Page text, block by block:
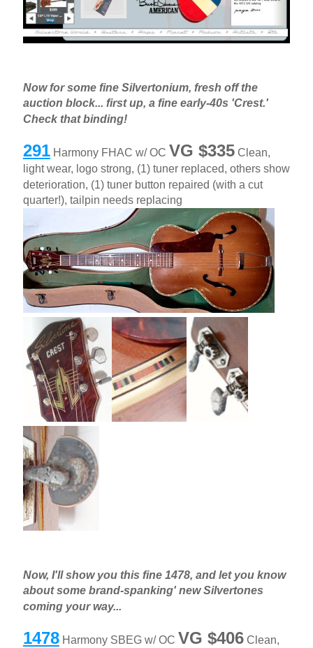
Now for some fine Silvertonium, fresh off the
auction block... first up, a fine early-40s 'Crest.'
Check that binding!
291Harmony FHAC w/ OC VG $335Clean,
light wear, logo strong, (1) tuner replaced, others show
deterioration, (1) tuner button repaired (with a cut
quarter!), tailpin needs replacing
Now, I'll show you this fine 1478, and let you know
about some brand-spanking' new Silvertones
coming your way...
1478Harmony SBEG w/ OC VG $406Clean,